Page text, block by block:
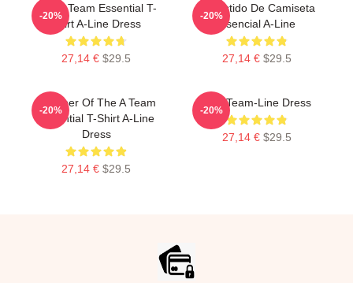
The A Team Essential T-
Shirt A-Line Dress
27,14 € $29.5
-20%
El Vestido De Camiseta
Esencial A-Line
27,14 € $29.5
-20%
Member Of The A Team
Essential T-Shirt A-Line
Dress
27,14 € $29.5
-20%
The Team-Line Dress
27,14 € $29.5
-20%